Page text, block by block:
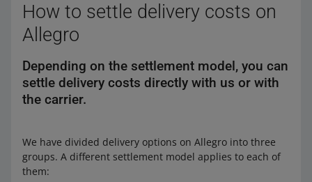
How to settle delivery costs on
Allegro
Depending on the settlement model, you can
settle delivery costs directly with us or with
the carrier.
We have divided delivery options on Allegro into three
groups. A different settlement model applies to each of
them: